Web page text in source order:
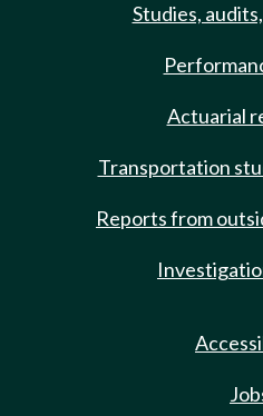
Studies,
Actuarial
Transportation
Reports from